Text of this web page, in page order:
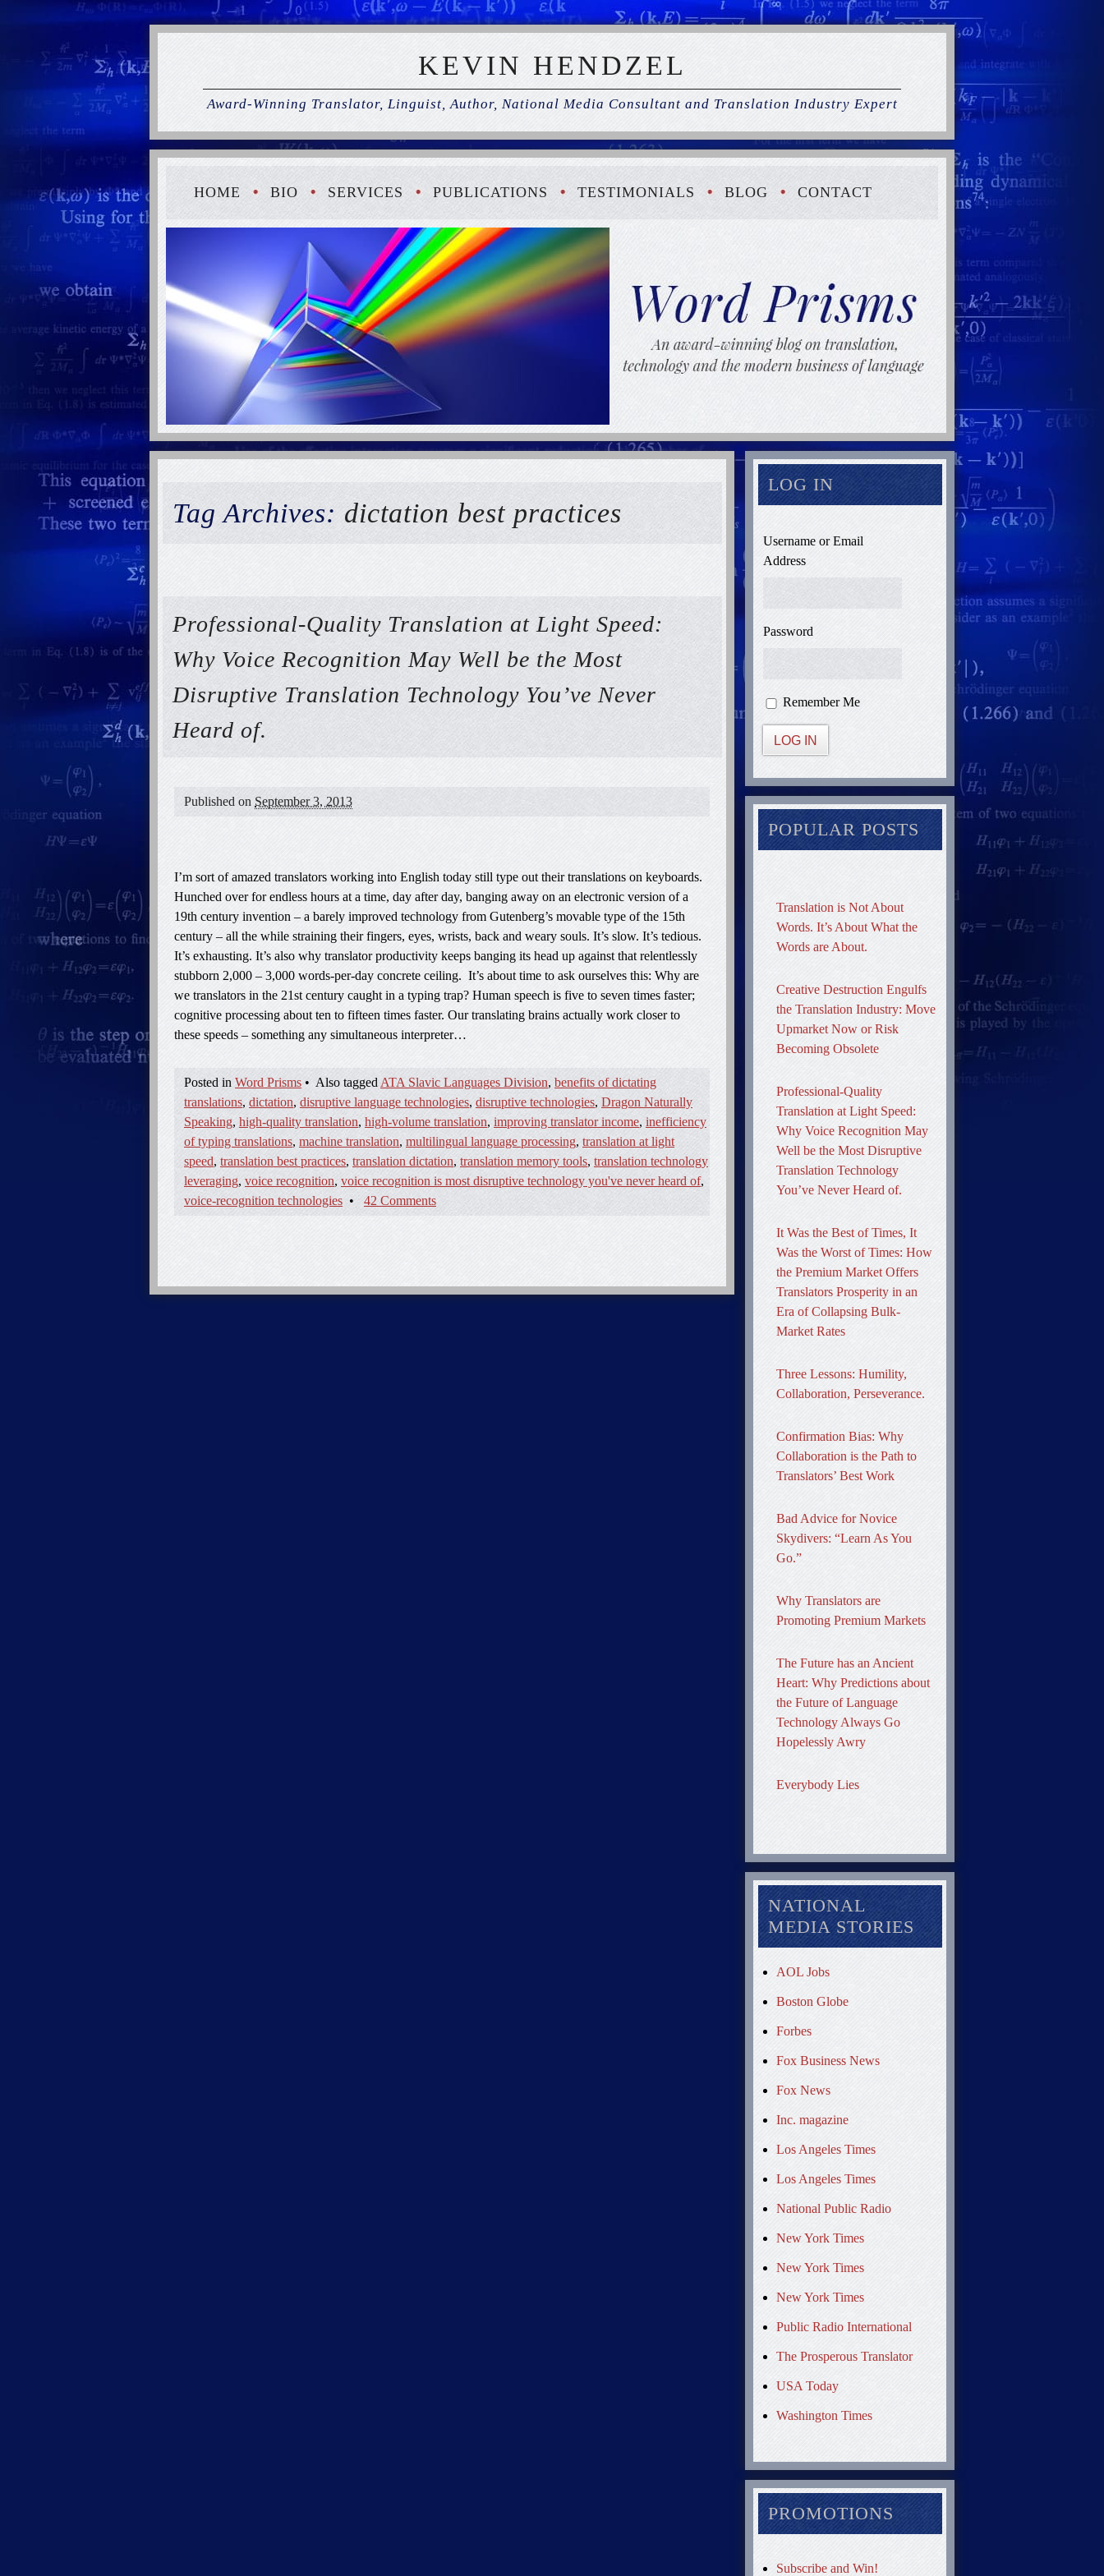
KEVIN HENDZEL
Award-Winning Translator, Linguist, Author, National Media Consultant and Translation Industry Expert
HOME BIO SERVICES PUBLICATIONS TESTIMONIALS BLOG CONTACT
Tag Archives: dictation best practices
Professional-Quality Translation at Light Speed:
Why Voice Recognition May Well be the Most
Disruptive Translation Technology You’ve Never
Heard of.
Published on September 3, 2013
I’m sort of amazed translators working into English today still type out their translations on keyboards.
Hunched over for endless hours at a time, day after day, banging away on an electronic version of a
19th century invention – a barely improved technology from Gutenberg’s movable type of the 15th
century – all the while straining their fingers, eyes, wrists, back and weary souls. It’s slow. It’s tedious.
It’s exhausting. It’s also why translator productivity keeps banging its head up against that relentlessly
stubborn 2,000 – 3,000 words-per-day concrete ceiling. It’s about time to ask ourselves this: Why are
we translators in the 21st century caught in a typing trap? Human speech is five to seven times faster;
cognitive processing about ten to fifteen times faster. Our translating brains actually work closer to
these speeds – something any simultaneous interpreter…
Posted in Word Prisms • Also tagged ATA Slavic Languages Division, benefits of dictating
translations, dictation, disruptive language technologies, disruptive technologies, Dragon Naturally
Speaking, high-quality translation, high-volume translation, improving translator income, inefficiency
of typing translations, machine translation, multilingual language processing, translation at light
speed, translation best practices, translation dictation, translation memory tools, translation technology
leveraging, voice recognition, voice recognition is most disruptive technology you've never heard of,
voice-recognition technologies • 42 Comments
LOG IN
Username or Email
Address
Password
Remember Me
LOG IN
POPULAR POSTS
Translation is Not About
Words. It’s About What the
Words are About.
Creative Destruction Engulfs
the Translation Industry: Move
Upmarket Now or Risk
Becoming Obsolete
Professional-Quality
Translation at Light Speed:
Why Voice Recognition May
Well be the Most Disruptive
Translation Technology
You’ve Never Heard of.
It Was the Best of Times, It
Was the Worst of Times: How
the Premium Market Offers
Translators Prosperity in an
Era of Collapsing Bulk-
Market Rates
Three Lessons: Humility,
Collaboration, Perseverance.
Confirmation Bias: Why
Collaboration is the Path to
Translators’ Best Work
Bad Advice for Novice
Skydivers: “Learn As You
Go.”
Why Translators are
Promoting Premium Markets
The Future has an Ancient
Heart: Why Predictions about
the Future of Language
Technology Always Go
Hopelessly Awry
Everybody Lies
NATIONAL
MEDIA STORIES
AOL Jobs
Boston Globe
Forbes
Fox Business News
Fox News
Inc. magazine
Los Angeles Times
Los Angeles Times
National Public Radio
New York Times
New York Times
New York Times
Public Radio International
The Prosperous Translator
USA Today
Washington Times
PROMOTIONS
Subscribe and Win!